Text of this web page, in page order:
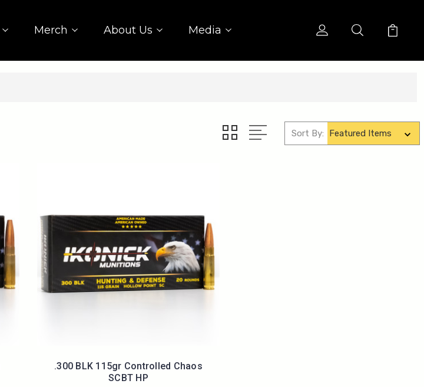
Merch About Us Media
Sort By:
.300 BLK 115gr Controlled Chaos
SCBT HP